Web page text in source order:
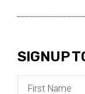
SIGNUP